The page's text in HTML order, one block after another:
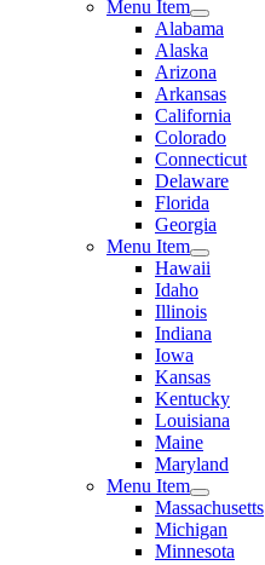
Menu Item
Alabama
Alaska
Arizona
Arkansas
California
Colorado
Connecticut
Delaware
Florida
Georgia
Menu Item
Hawaii
Idaho
Illinois
Indiana
Iowa
Kansas
Kentucky
Louisiana
Maine
Maryland
Menu Item
Massachusetts
Michigan
Minnesota